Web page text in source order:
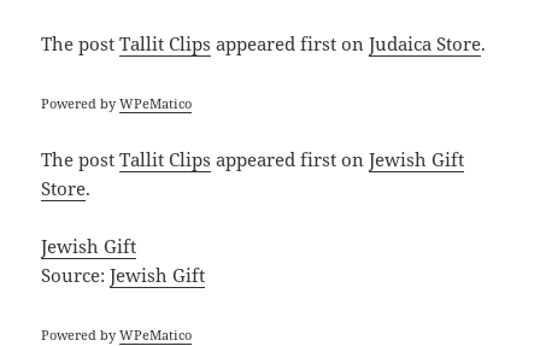
The postTallit Clips appeared first onJudaica Store.
Powered byWPeMatico
The postTallit Clips appeared first onJewish Gift
Store.
Jewish Gift
Source:Jewish Gift
Powered byWPeMatico